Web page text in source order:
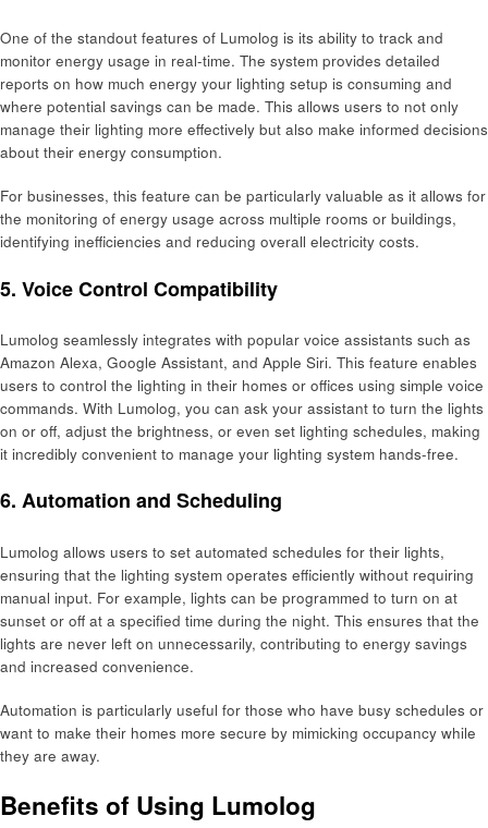
One of the standout features of Lumolog is its ability to track and
monitor energy usage in real-time. The system provides detailed
reports on how much energy your lighting setup is consuming and
where potential savings can be made. This allows users to not only
manage their lighting more effectively but also make informed decisions
about their energy consumption.
For businesses, this feature can be particularly valuable as it allows for
the monitoring of energy usage across multiple rooms or buildings,
identifying inefficiencies and reducing overall electricity costs.
5. Voice Control Compatibility
Lumolog seamlessly integrates with popular voice assistants such as
Amazon Alexa, Google Assistant, and Apple Siri. This feature enables
users to control the lighting in their homes or offices using simple voice
commands. With Lumolog, you can ask your assistant to turn the lights
on or off, adjust the brightness, or even set lighting schedules, making
it incredibly convenient to manage your lighting system hands-free.
6. Automation and Scheduling
Lumolog allows users to set automated schedules for their lights,
ensuring that the lighting system operates efficiently without requiring
manual input. For example, lights can be programmed to turn on at
sunset or off at a specified time during the night. This ensures that the
lights are never left on unnecessarily, contributing to energy savings
and increased convenience.
Automation is particularly useful for those who have busy schedules or
want to make their homes more secure by mimicking occupancy while
they are away.
Benefits of Using Lumolog